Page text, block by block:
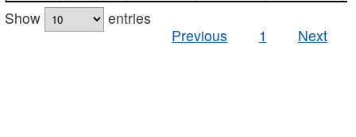
Show
entries
Previous
1 Next